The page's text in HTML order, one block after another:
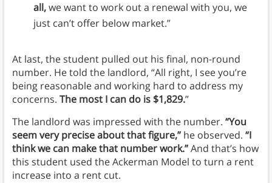
all,we want to work out a renewal with you, we
just can’t offer below market.”
At last, the student pulled out his final, non-round
number. He told the landlord, “All right, I see you’re
being reasonable and working hard to address my
concerns. The most I can do is $1,829.”
The landlord was impressed with the number. “You
seem very precise about that figure,”he observed. “I
think we can make that number work.”And that’s how
this student used the Ackerman Model to turn a rent
increase into a rent cut.